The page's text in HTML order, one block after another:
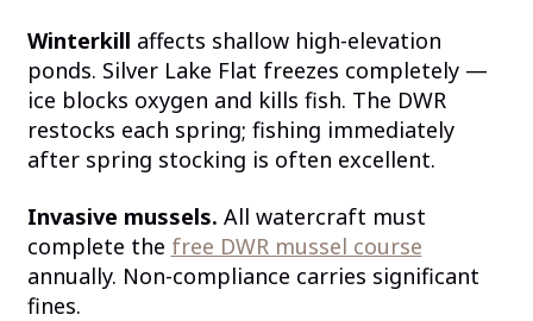
Winterkill affects shallow high-elevation
ponds. Silver Lake Flat freezes completely —
ice blocks oxygen and kills fish. The DWR
restocks each spring; fishing immediately
after spring stocking is often excellent.
Invasive mussels. All watercraft must
complete the free DWR mussel course
annually. Non-compliance carries significant
fines.